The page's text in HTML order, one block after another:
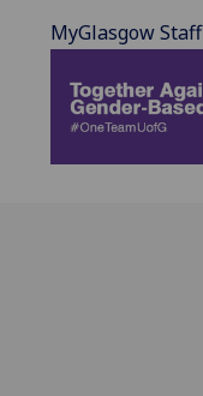
MyGlasgow Staff